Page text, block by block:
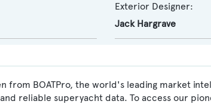
Exterior Designer:
Jack Hargrave
from BOATPro, the world's leading market
reliable superyacht data. To access our